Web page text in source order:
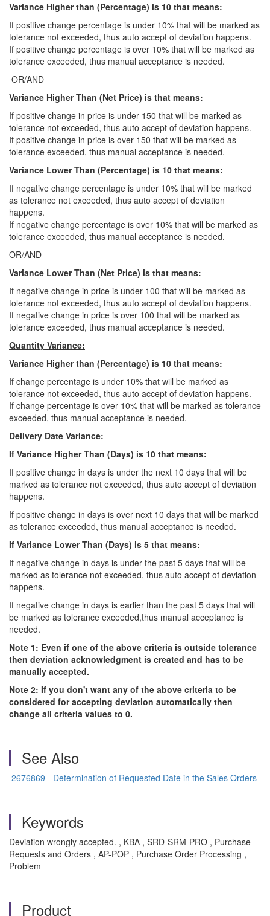
Variance Higher than (Percentage) is 10 that means:
If positive change percentage is under 10% that will be marked as
tolerance not exceeded, thus auto accept of deviation happens.
If positive change percentage is over 10% that will be marked as
tolerance exceeded, thus manual acceptance is needed.
OR/AND
Variance Higher Than (Net Price) is that means:
If positive change in price is under 150 that will be marked as
tolerance not exceeded, thus auto accept of deviation happens.
If positive change in price is over 150 that will be marked as
tolerance exceeded, thus manual acceptance is needed.
Variance Lower Than (Percentage) is 10 that means:
If negative change percentage is under 10% that will be marked
as tolerance not exceeded, thus auto accept of deviation
happens.
If negative change percentage is over 10% that will be marked as
tolerance exceeded, thus manual acceptance is needed.
OR/AND
Variance Lower Than (Net Price) is that means:
If negative change in price is under 100 that will be marked as
tolerance not exceeded, thus auto accept of deviation happens.
If negative change in price is over 100 that will be marked as
tolerance exceeded, thus manual acceptance is needed.
Quantity Variance:
Variance Higher than (Percentage) is 10 that means:
If change percentage is under 10% that will be marked as
tolerance not exceeded, thus auto accept of deviation happens.
If change percentage is over 10% that will be marked as tolerance
exceeded, thus manual acceptance is needed.
Delivery Date Variance:
If Variance Higher Than (Days) is 10 that means:
If positive change in days is under the next 10 days that will be
marked as tolerance not exceeded, thus auto accept of deviation
happens.
If positive change in days is over next 10 days that will be marked
as tolerance exceeded, thus manual acceptance is needed.
If Variance Lower Than (Days) is 5 that means:
If negative change in days is under the past 5 days that will be
marked as tolerance not exceeded, thus auto accept of deviation
happens.
If negative change in days is earlier than the past 5 days that will
be marked as tolerance exceeded,thus manual acceptance is
needed.
Note 1: Even if one of the above criteria is outside tolerance
then deviation acknowledgment is created and has to be
manually accepted.
Note 2: If you don't want any of the above criteria to be
considered for accepting deviation automatically then
change all criteria values to 0.
See Also
2676869 - Determination of Requested Date in the Sales Orders
Keywords
Deviation wrongly accepted. , KBA , SRD-SRM-PRO , Purchase
Requests and Orders , AP-POP , Purchase Order Processing ,
Problem
Product